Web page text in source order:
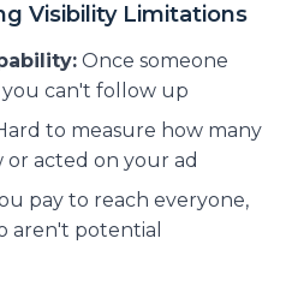
Visibility Limitations
Once someone
can't follow up
to measure how many
acted on your ad
pay to reach everyone,
aren't potential